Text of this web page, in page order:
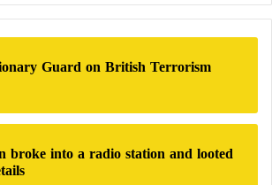
population will simply not have
Sans Frontières (MSF), “at
have been killed and more than
r
c
f
r
:
Guard on British Terrorism
broke into a radio station and looted